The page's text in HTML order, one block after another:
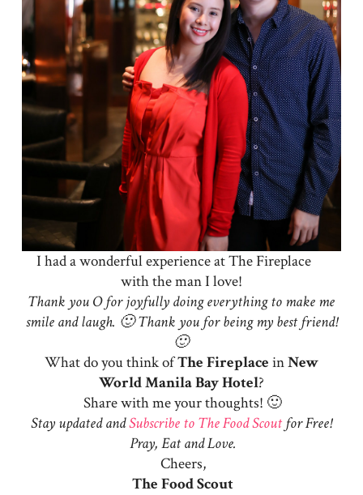
I had a wonderful experience at The Fireplace
with the man I love!
Thank you O for joyfully doing everything to make me
smile and laugh. 🙂 Thank you for being my best friend!
🙂
What do you think ofThe Fireplace inNew
World Manila Bay Hotel?
Share with me your thoughts! 🙂
Stay updated andSubscribe to The Food Scout for Free!
Pray, Eat and Love.
Cheers,
The Food Scout